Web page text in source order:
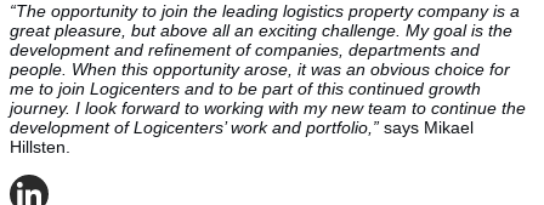
“The opportunity to join the leading logistics property company is a
great pleasure, but above all an exciting challenge. My goal is the
development and refinement of companies, departments and
people. When this opportunity arose, it was an obvious choice for
me to join Logicenters and to be part of this continued growth
journey. I look forward to working with my new team to continue the
development of Logicenters’ work and portfolio,” says Mikael
Hillsten.